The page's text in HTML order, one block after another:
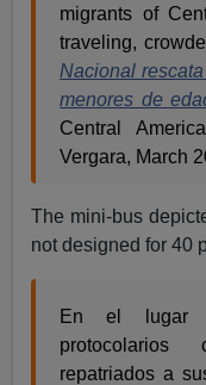
migrants of
traveling,
Nacional
menores de
Central
Vergara, March
The mini-bus
not designed for 40
En el lugar
protocolarios
repatriados a